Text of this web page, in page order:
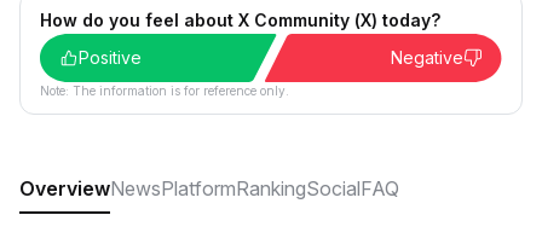
How do you feel about X Community (X) today?
Positive
Negative
Note: The information is for reference only.
OverviewNewsPlatformRankingSocialFAQ